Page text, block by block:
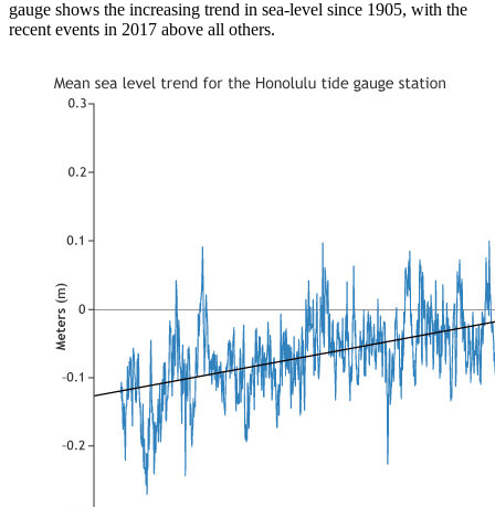
gauge shows the increasing trend in sea-level since 1905, with the
recent events in 2017 above all others.